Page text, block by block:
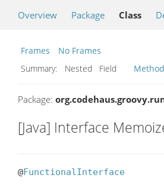
Overview Package Class
Frames
No Frames
Summary:
Nested Field Method
Package:
[Java] Interface
@FunctionalInterface